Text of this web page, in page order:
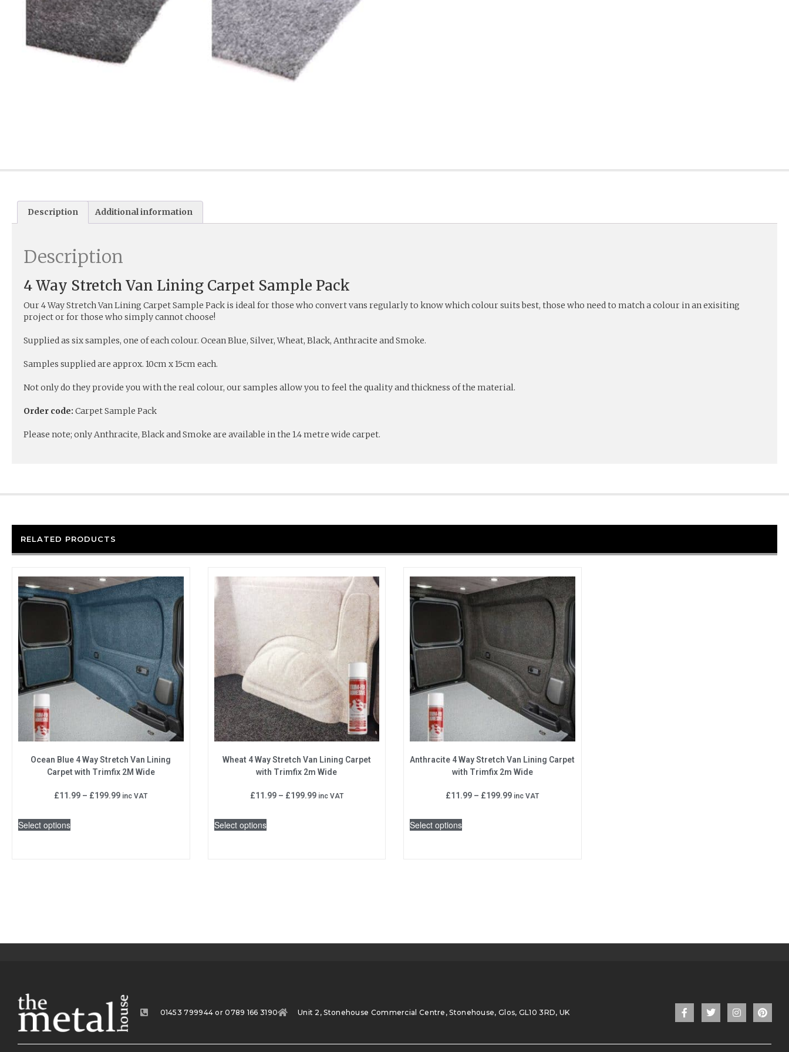
Description Additional information
Description
4 Way Stretch Van Lining Carpet Sample Pack
Our 4 Way Stretch Van Lining Carpet Sample Pack is ideal for those who convert vans regularly to know which colour suits best, those who need to match a colour in an exisiting
project or for those who simply cannot choose!
Supplied as six samples, one of each colour. Ocean Blue, Silver, Wheat, Black, Anthracite and Smoke.
Samples supplied are approx. 10cm x 15cm each.
Not only do they provide you with the real colour, our samples allow you to feel the quality and thickness of the material.
Order code: Carpet Sample Pack
Please note; only Anthracite, Black and Smoke are available in the 1.4 metre wide carpet.
RELATED PRODUCTS
Ocean Blue 4 Way Stretch Van Lining
Carpet with Trimfix 2M Wide
£11.99 – £199.99 inc VAT
Select options
Wheat 4 Way Stretch Van Lining Carpet
with Trimfix 2m Wide
£11.99 – £199.99 inc VAT
Select options
Anthracite 4 Way Stretch Van Lining Carpet
with Trimfix 2m Wide
£11.99 – £199.99 inc VAT
Select options
01453 799944 or 0789 166 3190 Unit 2, Stonehouse Commercial Centre, Stonehouse, Glos, GL10 3RD, UK